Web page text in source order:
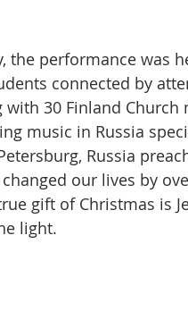
the performance was
connected by
with 30 Finland
music in Russia
Russia
our lives by
gift of Christmas is
light.